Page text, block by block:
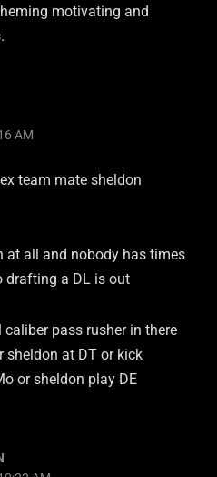
motivating and
AM
team mate sheldon
at all and nobody has times
drafting a DL is out
pass rusher in there
sheldon at DT or kick
or sheldon play DE